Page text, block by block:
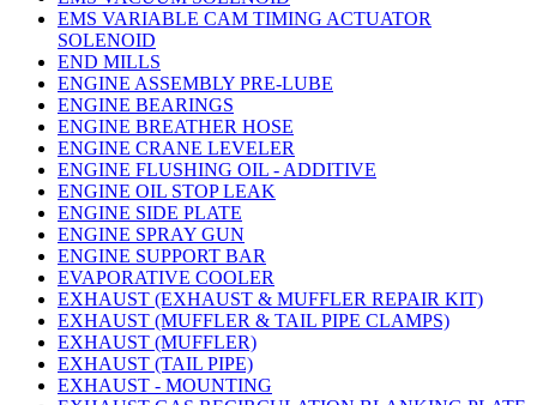
EMS VARIABLE CAM TIMING ACTUATOR
SOLENOID
END MILLS
ENGINE ASSEMBLY PRE-LUBE
ENGINE BEARINGS
ENGINE BREATHER HOSE
ENGINE CRANE LEVELER
ENGINE FLUSHING OIL - ADDITIVE
ENGINE OIL STOP LEAK
ENGINE SIDE PLATE
ENGINE SPRAY GUN
ENGINE SUPPORT BAR
EVAPORATIVE COOLER
EXHAUST (EXHAUST & MUFFLER REPAIR KIT)
EXHAUST (MUFFLER & TAIL PIPE CLAMPS)
EXHAUST (MUFFLER)
EXHAUST (TAIL PIPE)
EXHAUST - MOUNTING